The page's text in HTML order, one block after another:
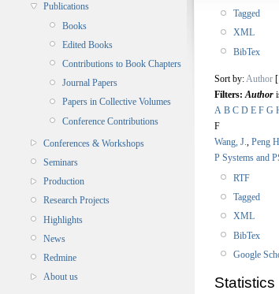
Publications
Books
Edited Books
Contributions to Book Chapters
Journal Papers
Papers in Collective Volumes
Conference Contributions
Conferences & Workshops
Seminars
Production
Research Projects
Highlights
News
Redmine
About us
Tagged
XML
BibTex
Sort by:Author [
Filters:Author
A B C D E F G
F
Wang, J., Peng
P Systems and
RTF
Tagged
XML
BibTex
Google
Statistics